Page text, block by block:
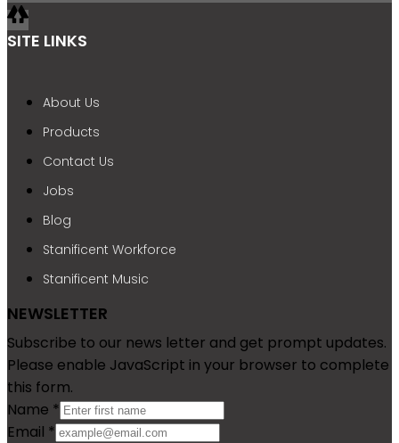
SITE LINKS
About Us
Products
Contact Us
Jobs
Blog
Stanificent Workforce
Stanificent Music
NEWSLETTER
Subscribe to our news letter and get prompt updates.
Please enable JavaScript in your browser to complete
this form.
Name *
Email *